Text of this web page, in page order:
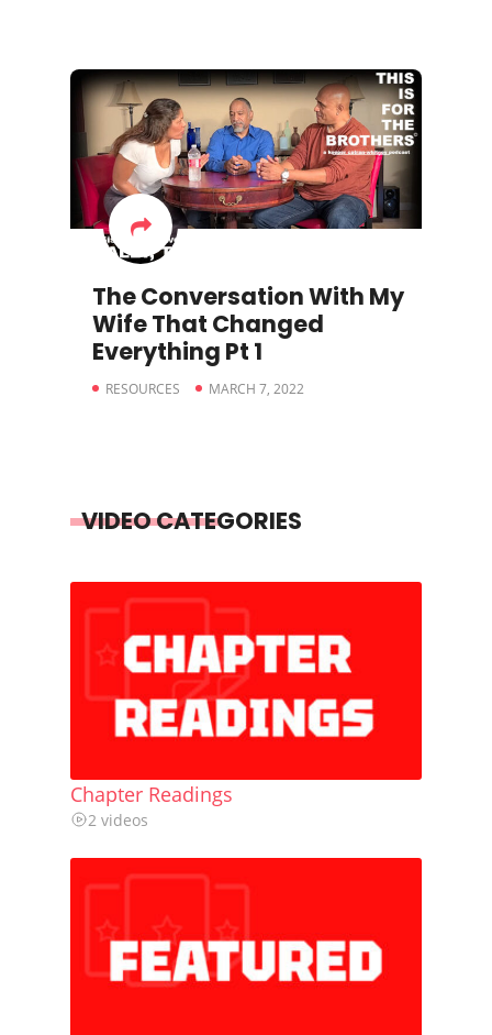
The Conversation With My
Wife That Changed
Everything Pt 1
RESOURCES MARCH 7, 2022
VIDEO CATEGORIES
Chapter Readings
2 videos